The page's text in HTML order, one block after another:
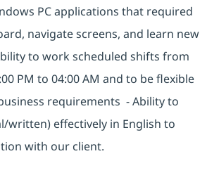
PC applications that required
navigate screens, and learn new
to work scheduled shifts from
PM to 04:00 AM and to be flexible
requirements - Ability to
written) effectively in English to
with our client.